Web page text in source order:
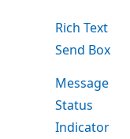
Rich Text
Send Box
Message
Status
Indicator